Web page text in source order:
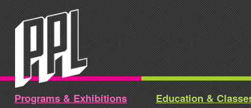
to
content
Programs & Exhibitions Education &